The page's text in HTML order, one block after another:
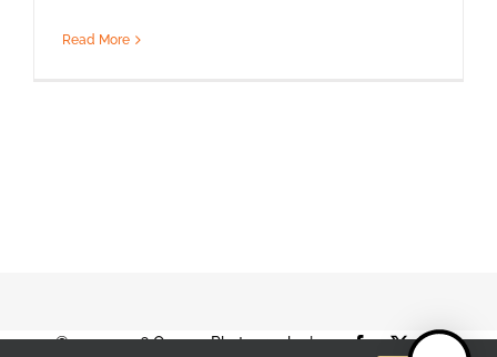
Read More
© 2001-2026 Orange Photography | Facebook
X